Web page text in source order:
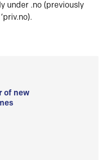
under .no (previously
of new